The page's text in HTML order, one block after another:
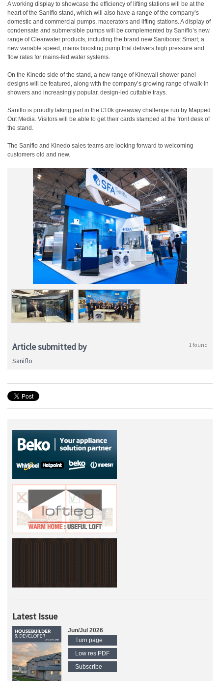
A working display to showcase the efficiency of lifting stations will be at the
heart of the Saniflo stand, which will also have a range of the company’s
domestic and commercial pumps, macerators and lifting stations. A display of
condensate and submersible pumps will be complemented by Saniflo’s new
range of Clearwater products, including the brand new Saniboost Smart; a
new variable speed, mains boosting pump that delivers high pressure and
flow rates for mains-fed water systems.
On the Kinedo side of the stand, a new range of Kinewall shower panel
designs will be featured, along with the company’s growing range of walk-in
showers and increasingly popular, design-led cuttable trays.
Saniflo is proudly taking part in the £10k giveaway challenge run by Mapped
Out Media. Visitors will be able to get their cards stamped at the front desk of
the stand.
The Saniflo and Kinedo sales teams are looking forward to welcoming
customers old and new.
Article submitted by 1 found
Saniflo
Latest Issue
Jun/Jul 2026
Turn page
Low res PDF
Subscribe